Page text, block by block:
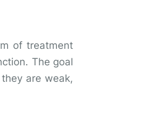
of treatment
The goal
are weak,